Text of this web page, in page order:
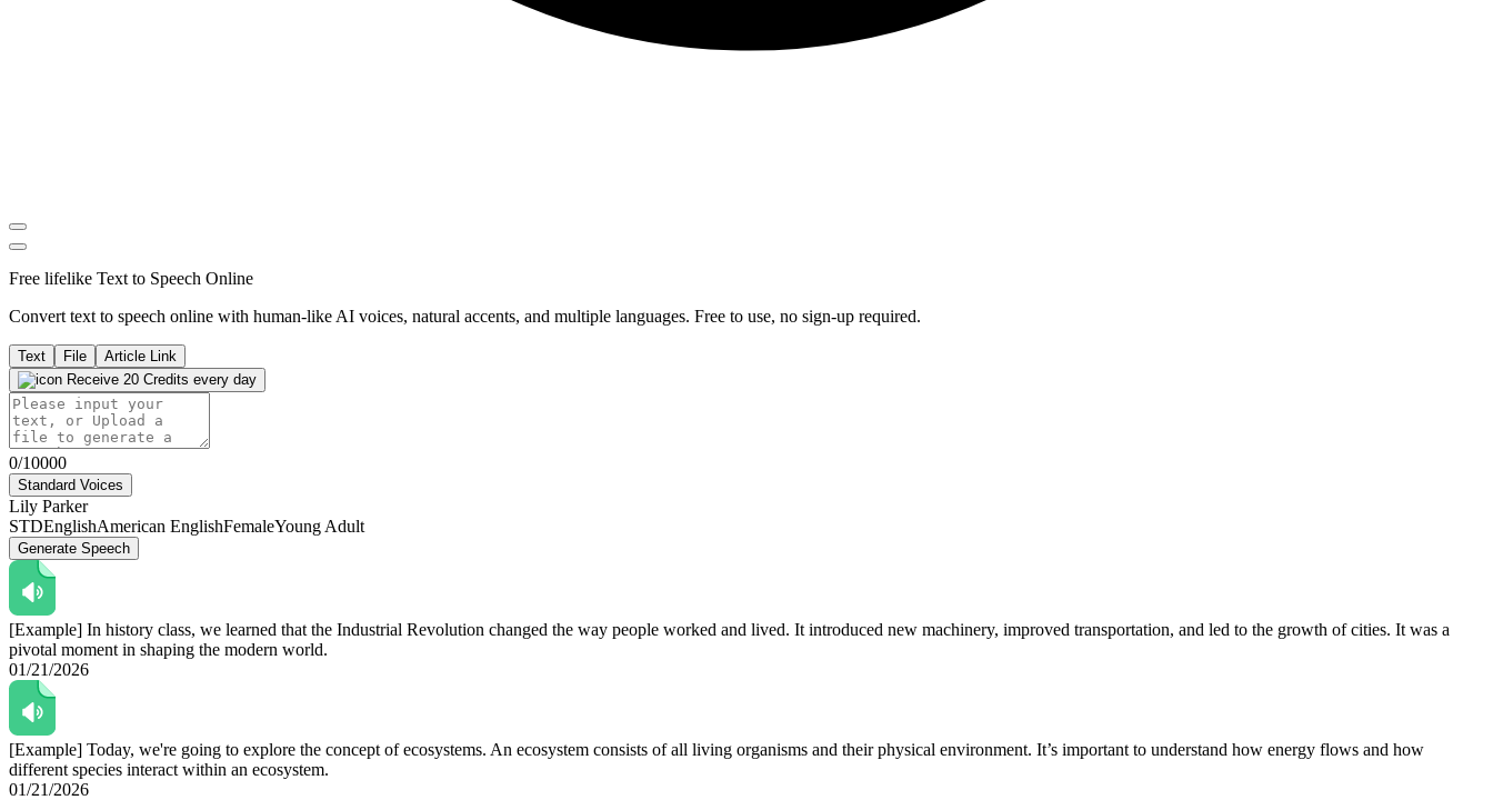
Free lifelike Text to Speech Online
Convert text to speech online with human-like AI voices, natural accents, and multiple languages. Free to use, no sign-up required.
Text File
Article Link
Receive 20 Credits every day
0/10000
Standard Voices
Lily Parker
STDEnglishAmerican EnglishFemaleYoung Adult
Generate Speech
[Example] In history class, we learned that the Industrial Revolution changed the way people worked and lived. It introduced new machinery, improved transportation, and led to the growth of cities. It was a
pivotal moment in shaping the modern world.
01/21/2026
[Example] Today, we're going to explore the concept of ecosystems. An ecosystem consists of all living organisms and their physical environment. It’s important to understand how energy flows and how
different species interact within an ecosystem.
01/21/2026